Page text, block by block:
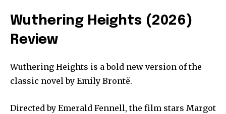
Wuthering Heights (2026)
Review
Wuthering Heights is a bold new version of the
classic novel by Emily Brontë.
Directed by Emerald Fennell, the film stars Margot